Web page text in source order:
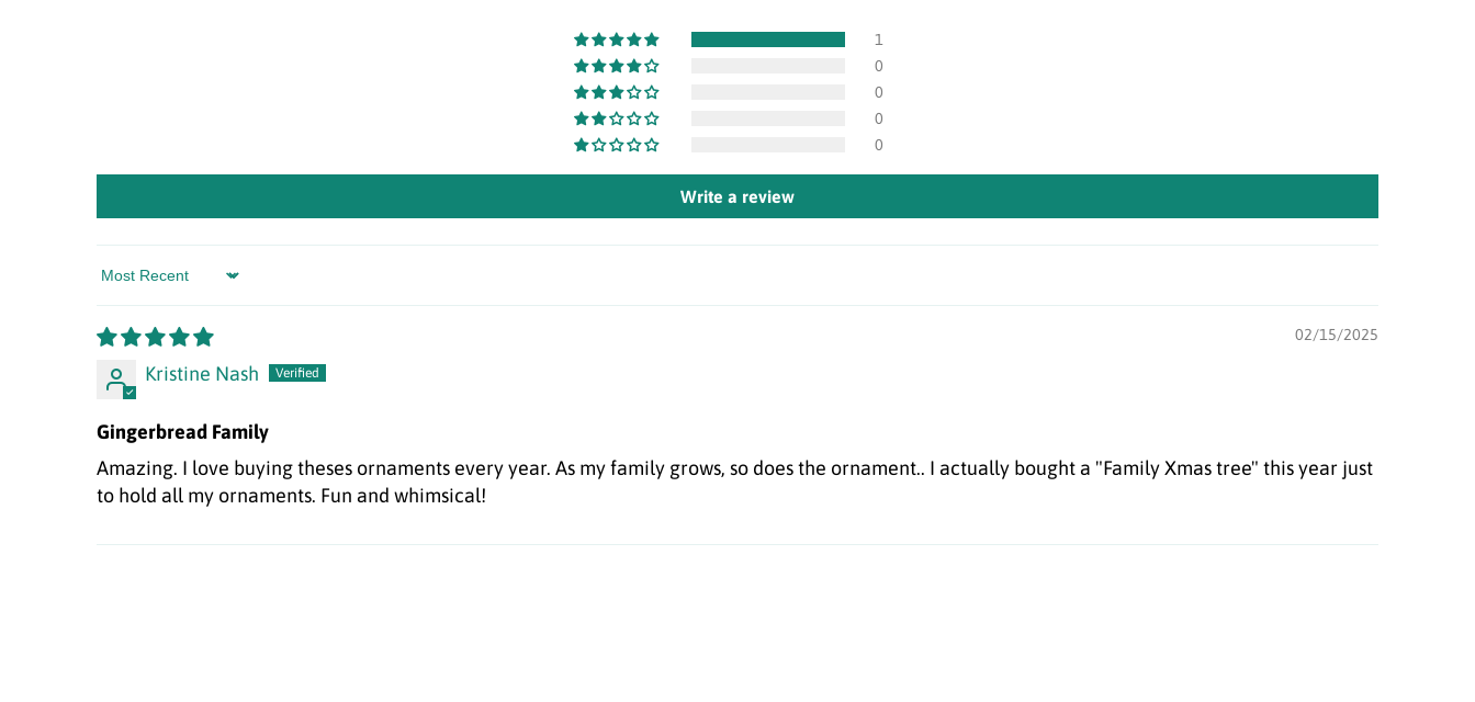
1
0
0
0
0
Write a review
Sort by
02/15/2025
Kristine Nash
Gingerbread Family
Amazing. I love buying theses ornaments every year. As my family grows, so does the ornament.. I actually bought a "Family Xmas tree" this year just
to hold all my ornaments. Fun and whimsical!